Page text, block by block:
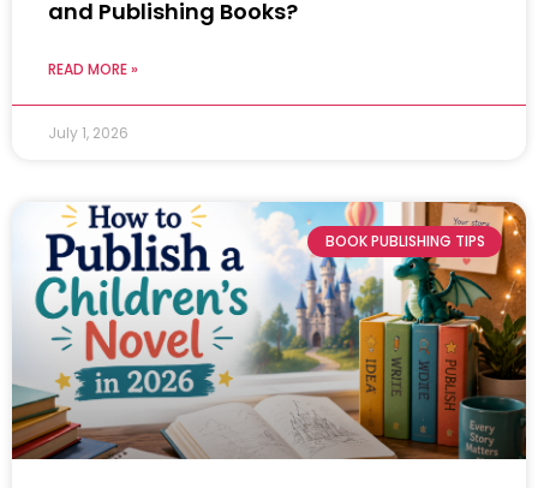
and Publishing Books?
READ MORE »
July 1, 2026
BOOK PUBLISHING TIPS